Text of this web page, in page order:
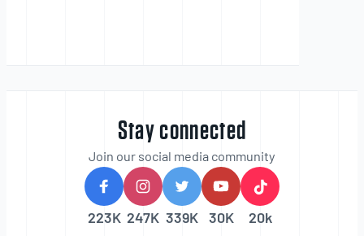
Stay connected
Join our social media community
223K 247K 339K 30K 20k